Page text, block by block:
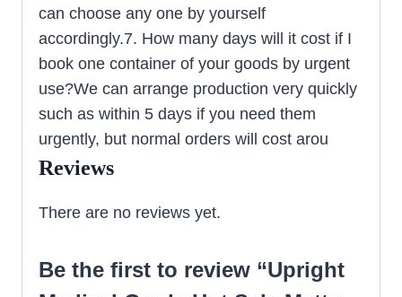
can choose any one by yourself
accordingly.7. How many days will it cost if I
book one container of your goods by urgent
use?We can arrange production very quickly
such as within 5 days if you need them
urgently, but normal orders will cost arou
Reviews
There are no reviews yet.
Be the first to review “Upright